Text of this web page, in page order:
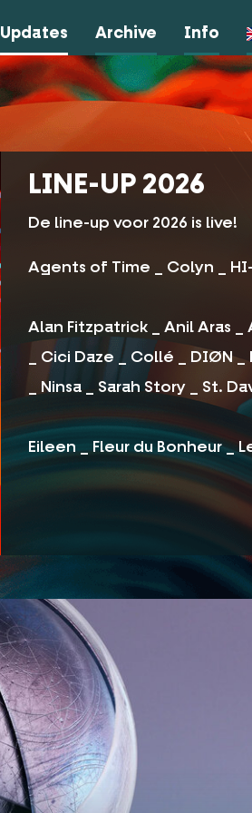
Updates Archive Info
LINE-UP 2026
De line-up voor 2026 is live!
Agents of Time _ Colyn _
Alan Fitzpatrick _ Anil Aras _
_ Cici Daze _ Collé _ DIØN
_ Ninsa _ Sarah Story _ St.
Eileen _ Fleur du Bonheur _